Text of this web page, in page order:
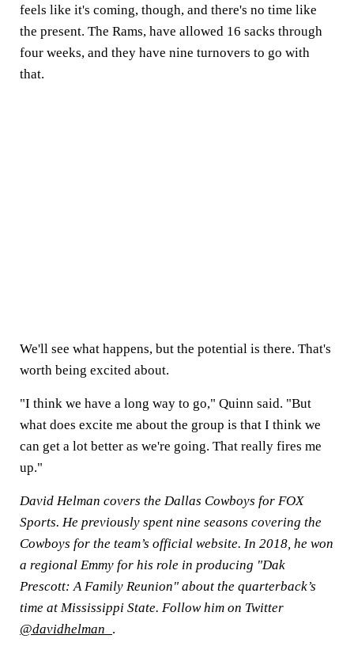
feels like it's coming, though, and there's no time like
the present. The Rams, have allowed 16 sacks through
four weeks, and they have nine turnovers to go with
that.
We'll see what happens, but the potential is there. That's
worth being excited about.
"I think we have a long way to go," Quinn said. "But
what does excite me about the group is that I think we
can get a lot better as we're going. That really fires me
up."
David Helman covers the Dallas Cowboys for FOX
Sports. He previously spent nine seasons covering the
Cowboys for the team’s official website. In 2018, he won
a regional Emmy for his role in producing "Dak
Prescott: A Family Reunion" about the quarterback’s
time at Mississippi State. Follow him on Twitter
@davidhelman_ .